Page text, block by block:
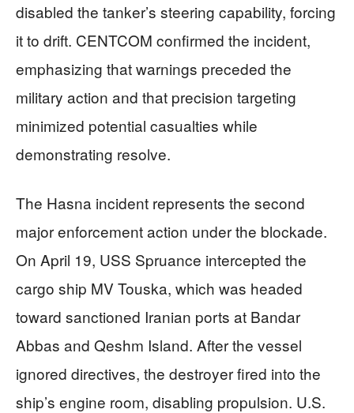
disabled the tanker’s steering capability, forcing
it to drift. CENTCOM confirmed the incident,
emphasizing that warnings preceded the
military action and that precision targeting
minimized potential casualties while
demonstrating resolve.
The Hasna incident represents the second
major enforcement action under the blockade.
On April 19, USS Spruance intercepted the
cargo ship MV Touska, which was headed
toward sanctioned Iranian ports at Bandar
Abbas and Qeshm Island. After the vessel
ignored directives, the destroyer fired into the
ship’s engine room, disabling propulsion. U.S.